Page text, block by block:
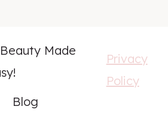
Made
Blog
Privacy
Policy